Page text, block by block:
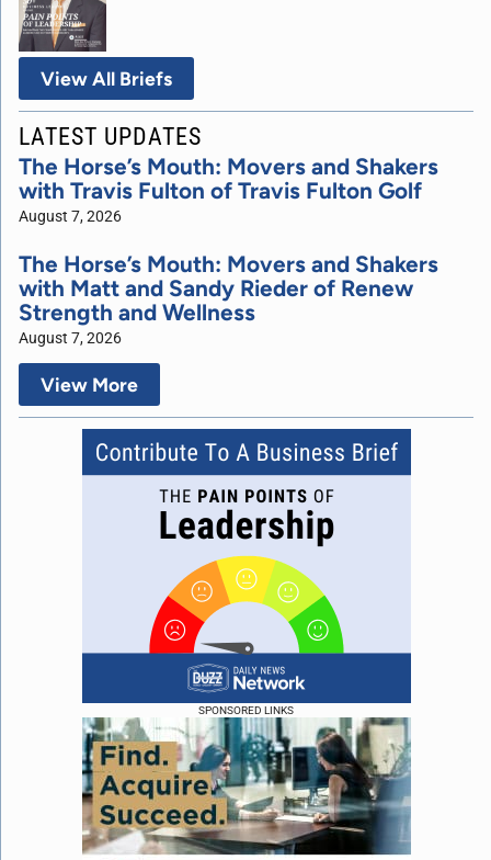
SPONSORED LINKS
View All Briefs
LATEST UPDATES
The Horse’s Mouth: Movers and Shakers
with Travis Fulton of Travis Fulton Golf
August 7, 2026
The Horse’s Mouth: Movers and Shakers
with Matt and Sandy Rieder of Renew
Strength and Wellness
August 7, 2026
View More